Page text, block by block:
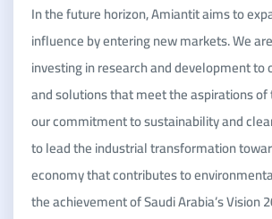
In the future horizon, Amiantit aims to
influence by entering new markets. We
investing in research and development
and solutions that meet the aspirations
our commitment to sustainability and
to lead the industrial transformation
economy that contributes to
the achievement of Saudi Arabia’s Vision